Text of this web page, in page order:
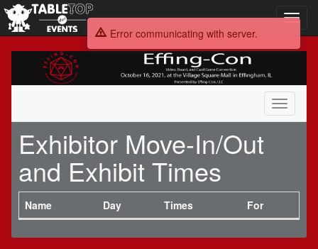
Toggle
Exhibitor Move-In/Out
and Exhibit Times
Name Day Times For
Error communicating with server.